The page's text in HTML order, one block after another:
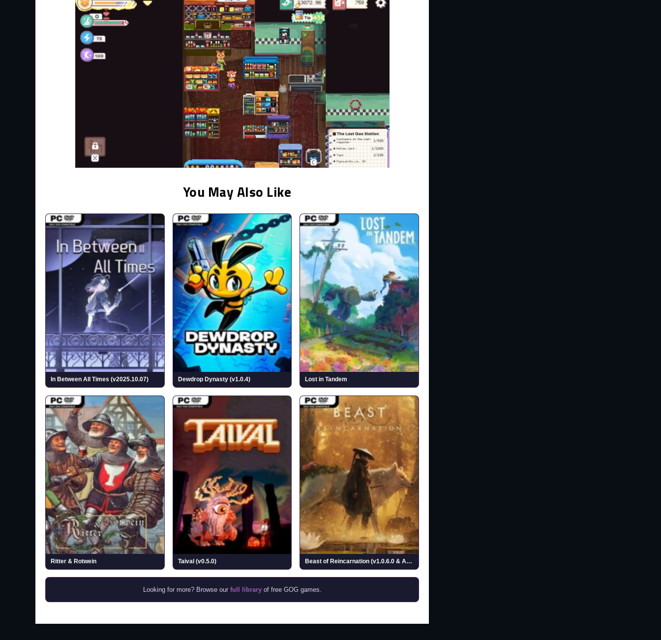
You May Also Like
In Between All Times (v2025.10.07) Dewdrop Dynasty (v1.0.4) Lost in Tandem
Ritter & Rotwein Taival (v0.5.0) Beast of Reincarnation (v1.0.6.0 & ALL DLCs)
Looking for more? Browse our full libraryof free GOG games.